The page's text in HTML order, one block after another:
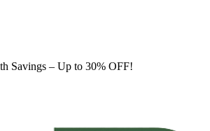
Savings – Up to 30% OFF!